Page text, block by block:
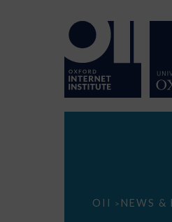
OII > NEWS &
How